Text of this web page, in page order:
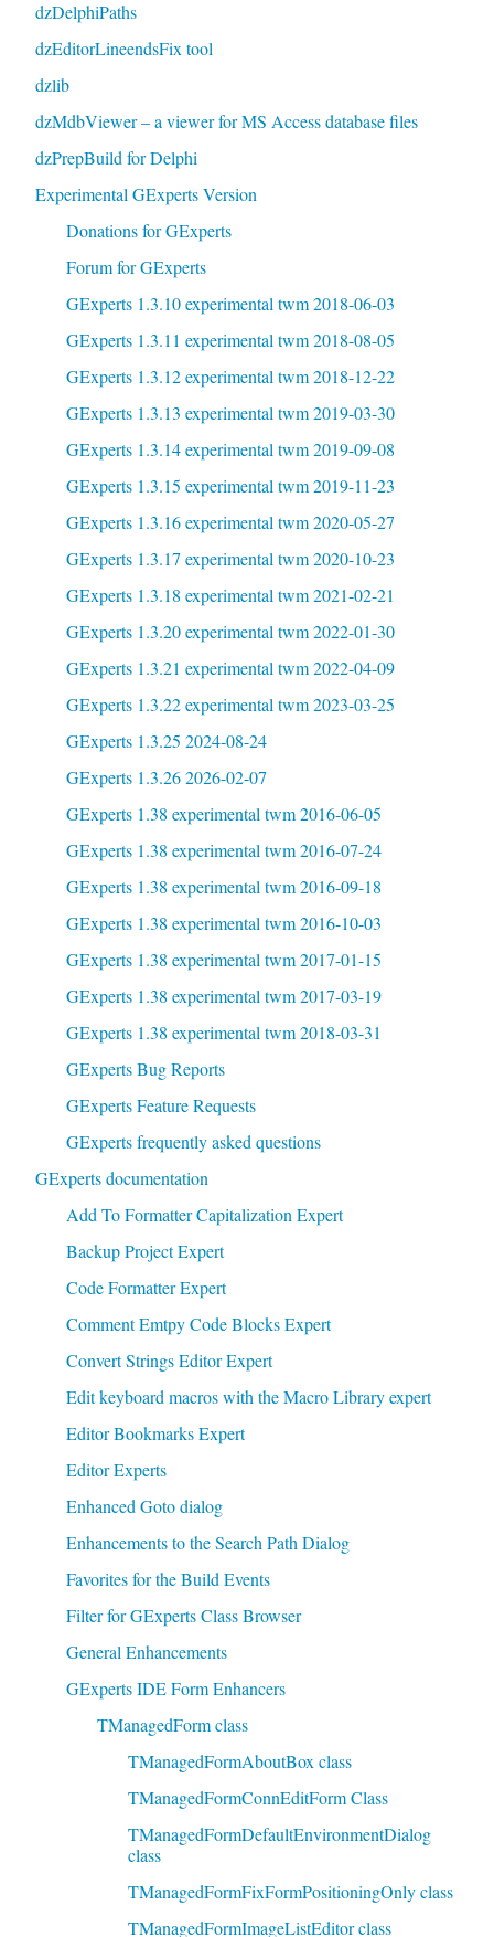
dzDelphiPaths
dzEditorLineendsFix tool
dzlib
dzMdbViewer – a viewer for MS Access database files
dzPrepBuild for Delphi
Experimental GExperts Version
Donations for GExperts
Forum for GExperts
GExperts 1.3.10 experimental twm 2018-06-03
GExperts 1.3.11 experimental twm 2018-08-05
GExperts 1.3.12 experimental twm 2018-12-22
GExperts 1.3.13 experimental twm 2019-03-30
GExperts 1.3.14 experimental twm 2019-09-08
GExperts 1.3.15 experimental twm 2019-11-23
GExperts 1.3.16 experimental twm 2020-05-27
GExperts 1.3.17 experimental twm 2020-10-23
GExperts 1.3.18 experimental twm 2021-02-21
GExperts 1.3.20 experimental twm 2022-01-30
GExperts 1.3.21 experimental twm 2022-04-09
GExperts 1.3.22 experimental twm 2023-03-25
GExperts 1.3.25 2024-08-24
GExperts 1.3.26 2026-02-07
GExperts 1.38 experimental twm 2016-06-05
GExperts 1.38 experimental twm 2016-07-24
GExperts 1.38 experimental twm 2016-09-18
GExperts 1.38 experimental twm 2016-10-03
GExperts 1.38 experimental twm 2017-01-15
GExperts 1.38 experimental twm 2017-03-19
GExperts 1.38 experimental twm 2018-03-31
GExperts Bug Reports
GExperts Feature Requests
GExperts frequently asked questions
GExperts documentation
Add To Formatter Capitalization Expert
Backup Project Expert
Code Formatter Expert
Comment Emtpy Code Blocks Expert
Convert Strings Editor Expert
Edit keyboard macros with the Macro Library expert
Editor Bookmarks Expert
Editor Experts
Enhanced Goto dialog
Enhancements to the Search Path Dialog
Favorites for the Build Events
Filter for GExperts Class Browser
General Enhancements
GExperts IDE Form Enhancers
TManagedForm class
TManagedFormAboutBox class
TManagedFormConnEditForm Class
TManagedFormDefaultEnvironmentDialog
class
TManagedFormFixFormPositioningOnly class
TManagedFormImageListEditor class